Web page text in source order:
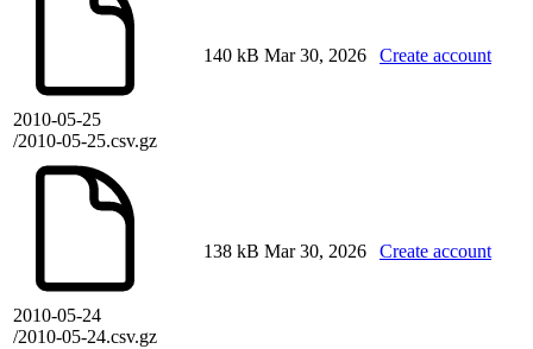
2010-05-25
/2010-05-25.csv.gz
140 kB Mar 30, 2026 Create account
2010-05-24
/2010-05-24.csv.gz
138 kB Mar 30, 2026 Create account